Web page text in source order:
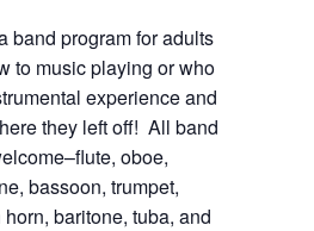
band program for adults
to music playing or who
experience and
they left off! All band
oboe,
bassoon, trumpet,
baritone, tuba, and